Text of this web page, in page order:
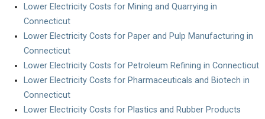
Lower Electricity Costs for Mining and Quarrying in
Connecticut
Lower Electricity Costs for Paper and Pulp Manufacturing in
Connecticut
Lower Electricity Costs for Petroleum Refining in Connecticut
Lower Electricity Costs for Pharmaceuticals and Biotech in
Connecticut
Lower Electricity Costs for Plastics and Rubber Products